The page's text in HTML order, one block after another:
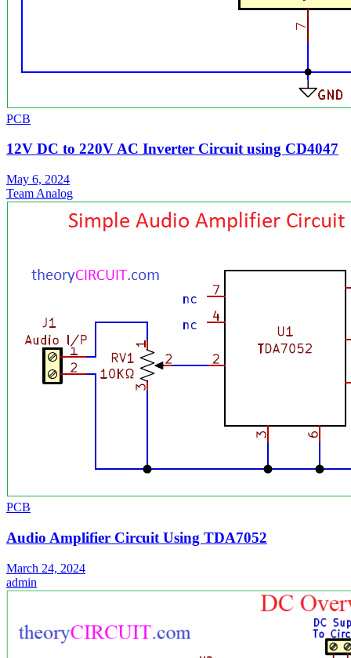
PCB
12V DC to 220V AC Inverter Circuit using CD4047
May 6, 2024
Team Analog
PCB
Audio Amplifier Circuit Using TDA7052
March 24, 2024
admin